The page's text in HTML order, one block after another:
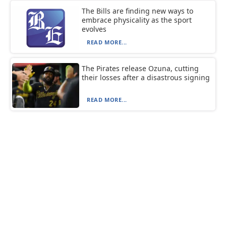
The Bills are finding new ways to
embrace physicality as the sport
evolves
READ MORE...
The Pirates release Ozuna, cutting
their losses after a disastrous signing
READ MORE...